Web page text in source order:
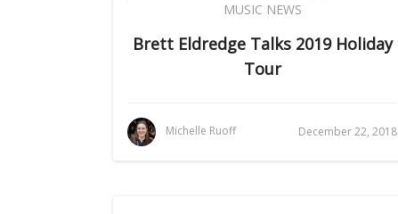
MUSIC NEWS
Brett Eldredge Talks 2019 Holiday
Tour
Michelle Ruoff December 22, 2018